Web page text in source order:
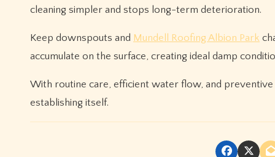
cleaning simpler and stops long-term deterioration.
Keep downspouts and Mundell Roofing Albion Park
accumulate on the surface, creating ideal damp
With routine care, efficient water flow, and
establishing itself.